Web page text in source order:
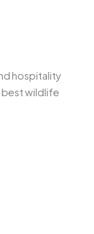
hospitality
wildlife